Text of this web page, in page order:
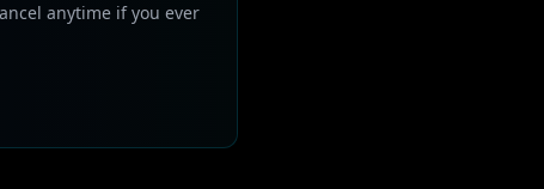
anytime if you ever